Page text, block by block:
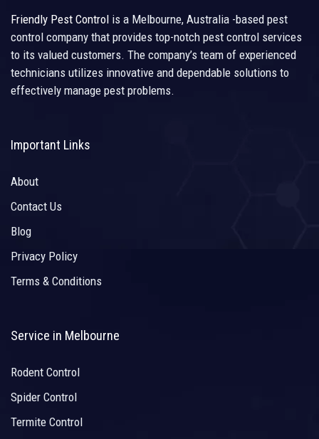
Friendly Pest Control is a Melbourne, Australia -based pest
control company that provides top-notch pest control services
to its valued customers. The company’s team of experienced
technicians utilizes innovative and dependable solutions to
effectively manage pest problems.
Important Links
About
Contact Us
Blog
Privacy Policy
Terms & Conditions
Service in Melbourne
Rodent Control
Spider Control
Termite Control